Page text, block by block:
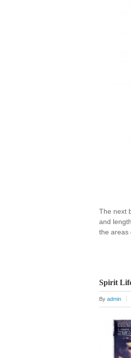
The next
and
the areas
Spirit
By admin